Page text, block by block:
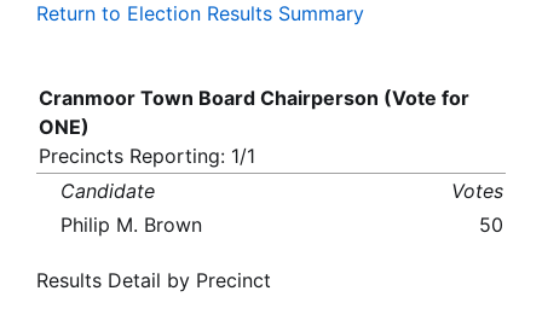
Return to Election Results Summary
Cranmoor Town Board Chairperson (Vote for
ONE)
Precincts Reporting: 1/1
Candidate
Votes
Philip M. Brown
50
Results Detail by Precinct